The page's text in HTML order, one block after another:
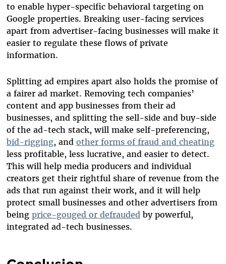
to enable hyper-specific behavioral targeting on
Google properties. Breaking user-facing services
apart from advertiser-facing businesses will make it
easier to regulate these flows of private
information.
Splitting ad empires apart also holds the promise of
a fairer ad market. Removing tech companies’
content and app businesses from their ad
businesses, and splitting the sell-side and buy-side
of the ad-tech stack, will make self-preferencing,
bid-rigging, and other forms of fraud and cheating
less profitable, less lucrative, and easier to detect.
This will help media producers and individual
creators get their rightful share of revenue from the
ads that run against their work, and it will help
protect small businesses and other advertisers from
being price-gouged or defrauded by powerful,
integrated ad-tech businesses.